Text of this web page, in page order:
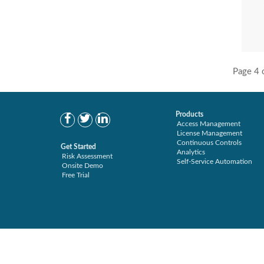
Page 4
Get Started
Risk Assessment
Onsite Demo
Free Trial
Products
Access Management
License Management
Continuous Controls
Analytics
Self-Service Automation